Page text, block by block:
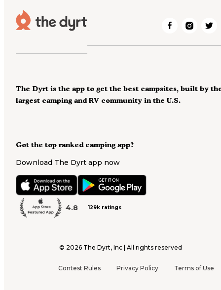
Got the top ranked camping app?
Download The Dyrt app now
4.8 129k ratings
The Dyrt is the app to get the best campsites, built by
largest camping and RV community in the U.S.
© 2026 The Dyrt, Inc | All rights reserved
Contest Rules Privacy Policy Terms of Use